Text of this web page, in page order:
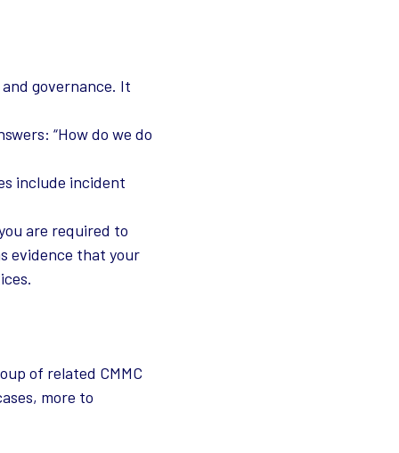
governance. It
“How do we do
include incident
are required to
evidence that your
of related CMMC
more to